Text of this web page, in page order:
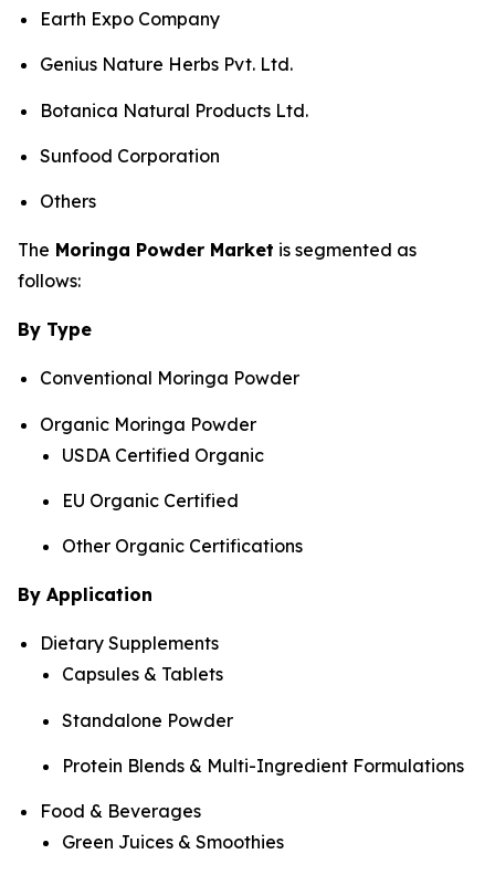
Earth Expo Company
Genius Nature Herbs Pvt. Ltd.
Botanica Natural Products Ltd.
Sunfood Corporation
Others
The Moringa Powder Market is segmented as
follows:
By Type
Conventional Moringa Powder
Organic Moringa Powder
USDA Certified Organic
EU Organic Certified
Other Organic Certifications
By Application
Dietary Supplements
Capsules & Tablets
Standalone Powder
Protein Blends & Multi-Ingredient Formulations
Food & Beverages
Green Juices & Smoothies